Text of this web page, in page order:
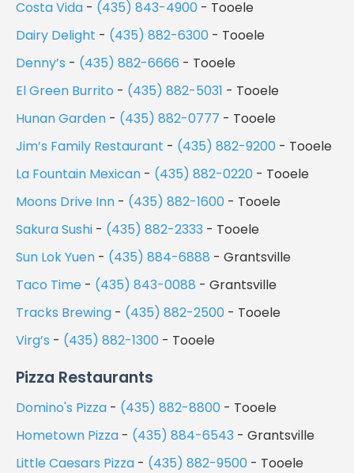
Costa Vida - (435) 843-4900 - Tooele
Dairy Delight - (435) 882-6300 - Tooele
Denny’s - (435) 882-6666 - Tooele
El Green Burrito - (435) 882-5031 - Tooele
Hunan Garden - (435) 882-0777 - Tooele
Jim’s Family Restaurant - (435) 882-9200 - Tooele
La Fountain Mexican - (435) 882-0220 - Tooele
Moons Drive Inn - (435) 882-1600 - Tooele
Sakura Sushi - (435) 882-2333 - Tooele
Sun Lok Yuen - (435) 884-6888 - Grantsville
Taco Time - (435) 843-0088 - Grantsville
Tracks Brewing - (435) 882-2500 - Tooele
Virg’s - (435) 882-1300 - Tooele
Pizza Restaurants
Domino's Pizza - (435) 882-8800 - Tooele
Hometown Pizza - (435) 884-6543 - Grantsville
Little Caesars Pizza - (435) 882-9500 - Tooele